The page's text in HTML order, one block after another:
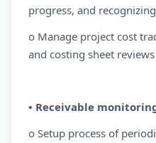
progress, and
o Manage project cost
and costing sheet
• Receivable
o Setup process of